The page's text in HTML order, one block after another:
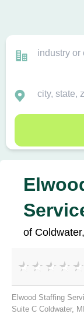
of
Elwood Staffing
Suite C Coldwater,